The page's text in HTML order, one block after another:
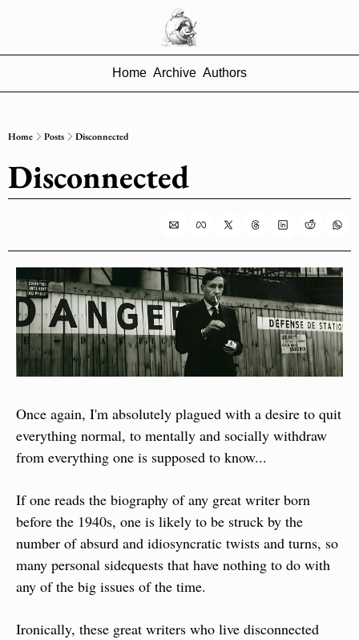
Home Archive Authors
Home Posts Disconnected
Disconnected
Once again, I'm absolutely plagued with a desire to quit
everything normal, to mentally and socially withdraw
from everything one is supposed to know...
If one reads the biography of any great writer born
before the 1940s, one is likely to be struck by the
number of absurd and idiosyncratic twists and turns, so
many personal sidequests that have nothing to do with
any of the big issues of the time.
Ironically, these great writers who live disconnected